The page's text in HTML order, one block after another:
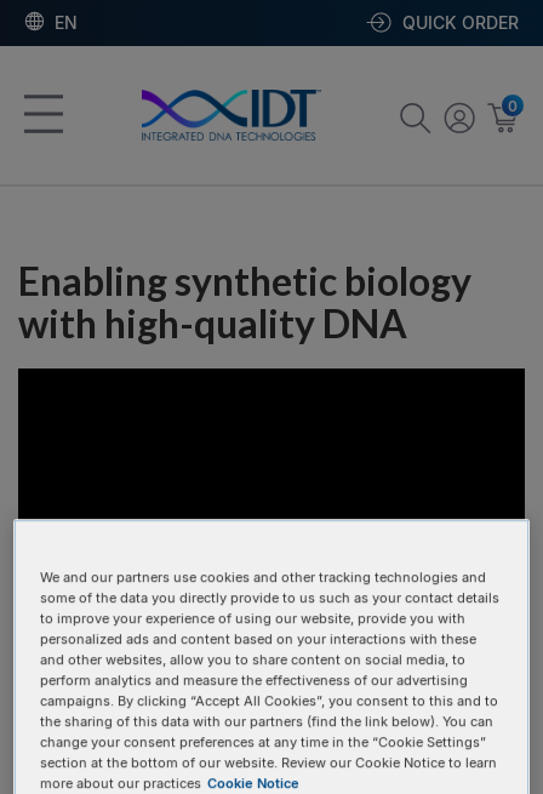
EN QUICK ORDER
0
Enabling synthetic biology
with high-quality DNA
Custom DNA synthesis, coupled with bioinformatics tools
and high-throughput capabilities, have made it possible to
genetically engineer healthier, cleaner, more sustainable
solutions for the world’s most pressing challenges.
We and our partners use cookies and other tracking technologies and
some of the data you directly provide to us such as your contact details
to improve your experience of using our website, provide you with
personalized ads and content based on your interactions with these
and other websites, allow you to share content on social media, to
perform analytics and measure the effectiveness of our advertising
campaigns. By clicking “Accept All Cookies”, you consent to this and to
the sharing of this data with our partners (find the link below). You can
change your consent preferences at any time in the “Cookie Settings”
section at the bottom of our website. Review our Cookie Notice to learn
more about our practices Cookie Notice